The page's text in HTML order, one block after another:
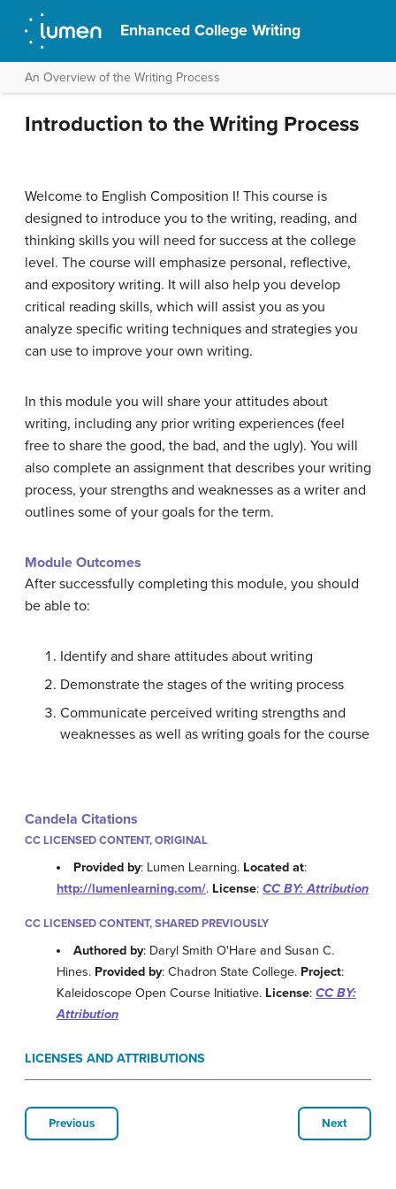
Enhanced College Writing
An Overview of the Writing Process
Introduction to the Writing Process
Welcome to English Composition I! This course is
designed to introduce you to the writing, reading, and
thinking skills you will need for success at the college
level. The course will emphasize personal, reflective,
and expository writing. It will also help you develop
critical reading skills, which will assist you as you
analyze specific writing techniques and strategies you
can use to improve your own writing.
In this module you will share your attitudes about
writing, including any prior writing experiences (feel
free to share the good, the bad, and the ugly). You will
also complete an assignment that describes your writing
process, your strengths and weaknesses as a writer and
outlines some of your goals for the term.
Module Outcomes
After successfully completing this module, you should
be able to:
Identify and share attitudes about writing
Demonstrate the stages of the writing process
Communicate perceived writing strengths and
weaknesses as well as writing goals for the course
Candela Citations
CC LICENSED CONTENT, ORIGINAL
Provided by: Lumen Learning. Located at:
http://lumenlearning.com/. License: CC BY: Attribution
CC LICENSED CONTENT, SHARED PREVIOUSLY
Authored by: Daryl Smith O'Hare and Susan C.
Hines. Provided by: Chadron State College. Project:
Kaleidoscope Open Course Initiative. License: CC BY:
Attribution
LICENSES AND ATTRIBUTIONS
Previous Next